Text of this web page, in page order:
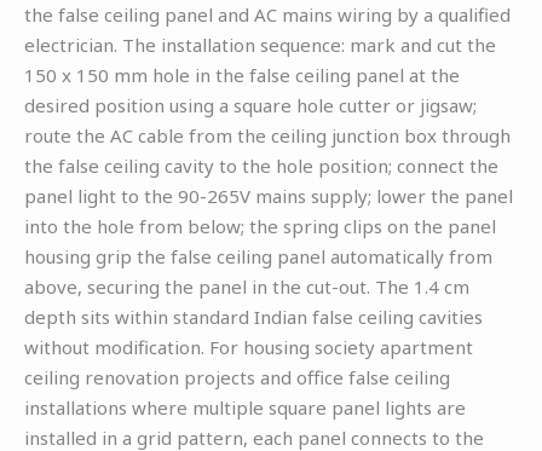
the false ceiling panel and AC mains wiring by a qualified
electrician. The installation sequence: mark and cut the
150 x 150 mm hole in the false ceiling panel at the
desired position using a square hole cutter or jigsaw;
route the AC cable from the ceiling junction box through
the false ceiling cavity to the hole position; connect the
panel light to the 90-265V mains supply; lower the panel
into the hole from below; the spring clips on the panel
housing grip the false ceiling panel automatically from
above, securing the panel in the cut-out. The 1.4 cm
depth sits within standard Indian false ceiling cavities
without modification. For housing society apartment
ceiling renovation projects and office false ceiling
installations where multiple square panel lights are
installed in a grid pattern, each panel connects to the